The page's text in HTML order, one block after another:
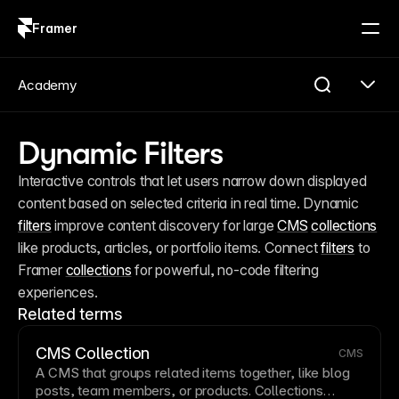
Framer
Dynamic Filters
Interactive controls that let users narrow down displayed
filters improve content discovery for large CMS collections
like products, articles, or portfolio items. Connect filters to
Framer collections for powerful, no-code filtering
experiences.
Related terms
CMS Collection CMS
A CMS that groups related items together, like blog
posts, team members, or products. Collections
Academy